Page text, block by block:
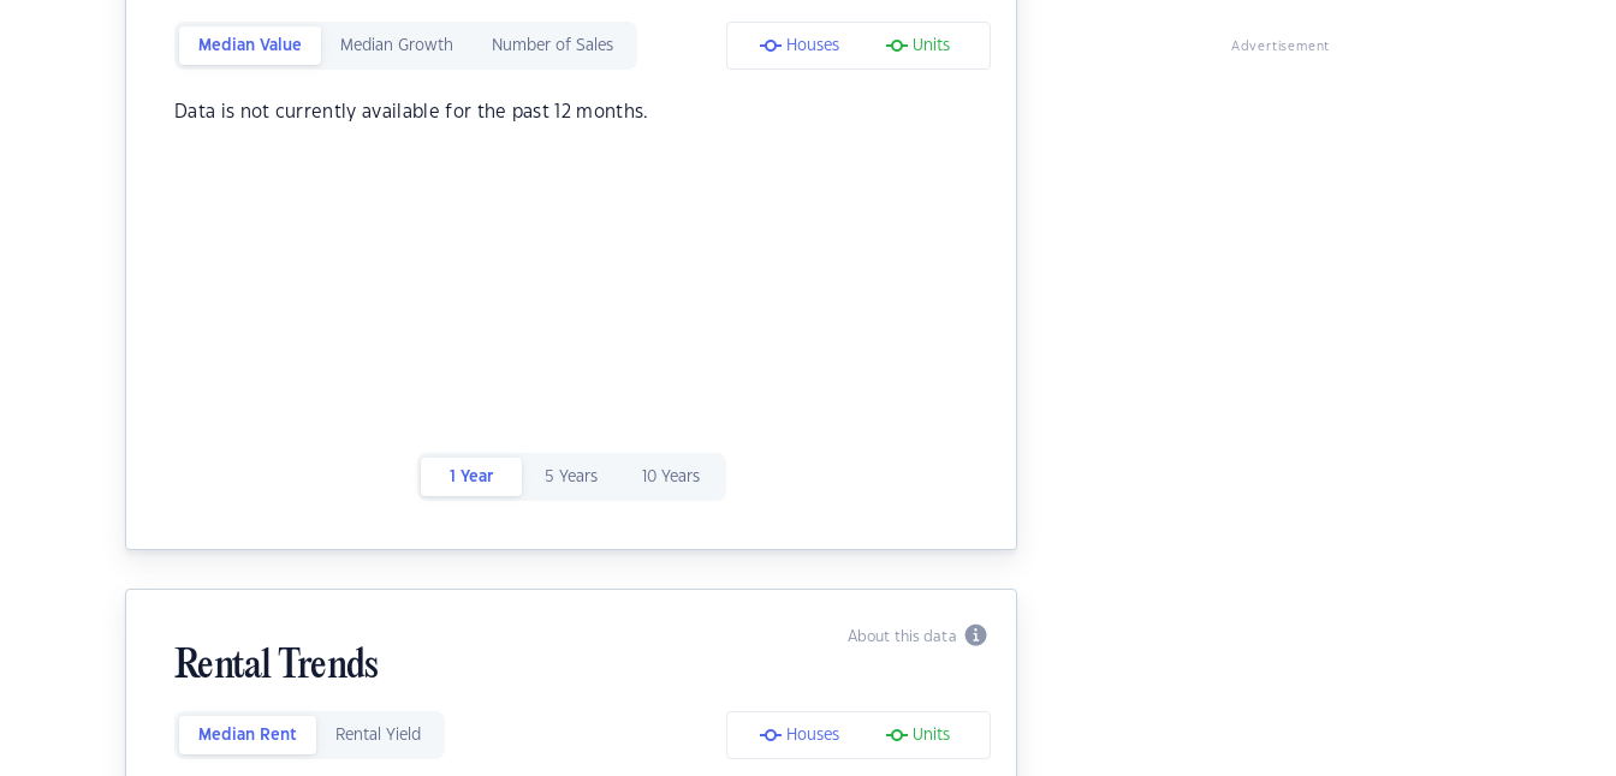
Median Value Median Growth Number of Sales Houses Units
Data is not currently available for the past 12 months.
1 Year 5 Years 10 Years
About this data
Rental Trends
Median Rent Rental Yield Houses Units
Advertisement